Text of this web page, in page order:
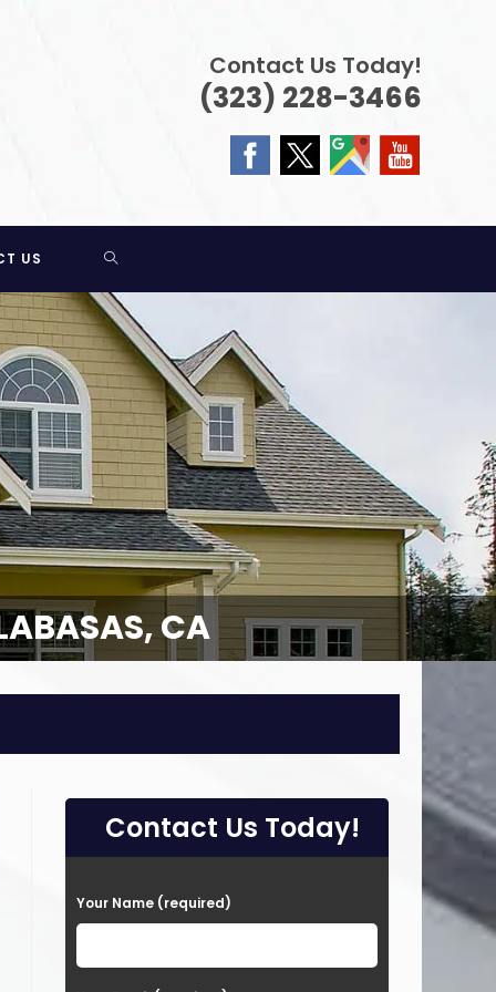
Contact Us Today!
(323) 228-3466
US TOGGLE
WEBSITE
SEARCH
CA
Contact Us Today!
P
l
e
Your Name (required)